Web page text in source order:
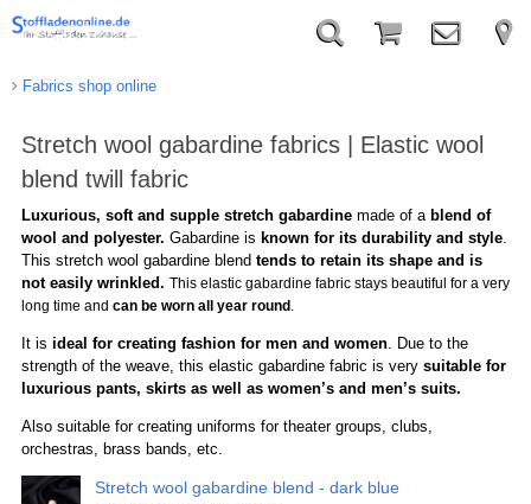
Fabrics shop online
Stretch wool gabardine fabrics | Elastic wool
blend twill fabric
Luxurious, soft and supple stretch gabardinemade of a blend of
wool and polyester. Gabardine is known for its durability and style.
This stretch wool gabardine blend tends to retain its shape and is
not easily wrinkled. This elastic gabardine fabric stays beautiful for a very
long time and can be worn all year round.
It is ideal for creating fashion for men and women. Due to the
strength of the weave, this elastic gabardine fabric is very suitable for
luxurious pants, skirts as well as women’s and men’s suits.
Also suitable for creating uniforms for theater groups, clubs,
orchestras, brass bands, etc.
Stretch wool gabardine blend - dark blue